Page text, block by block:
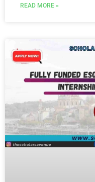
READ MORE »